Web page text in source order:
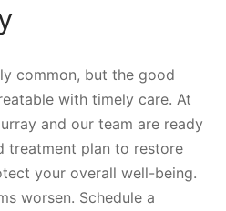
common, but the good
with timely care. At
and our team are ready
treatment plan to restore
your overall well-being.
worsen. Schedule a